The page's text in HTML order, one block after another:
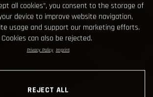
all cookies”, you consent to the storage of
device to improve website navigation,
usage and support our marketing efforts.
Cookies can also be rejected.
Privacy Policy Imprint
REJECT ALL